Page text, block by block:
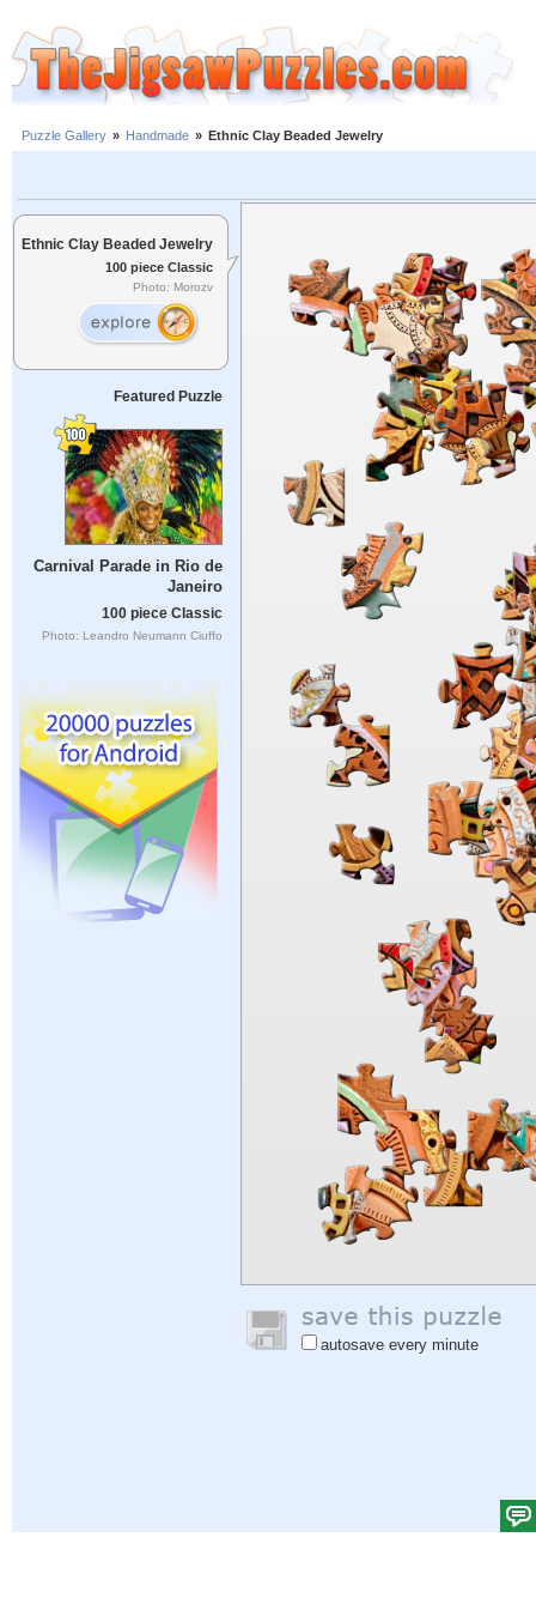
Puzzle Gallery » Handmade » Ethnic Clay Beaded Jewelry
Ethnic Clay Beaded Jewelry
100 piece Classic
Photo: Morozv
Featured Puzzle
Carnival Parade in Rio de
Janeiro
100 piece Classic
Photo: Leandro Neumann Ciuffo
autosave every minute